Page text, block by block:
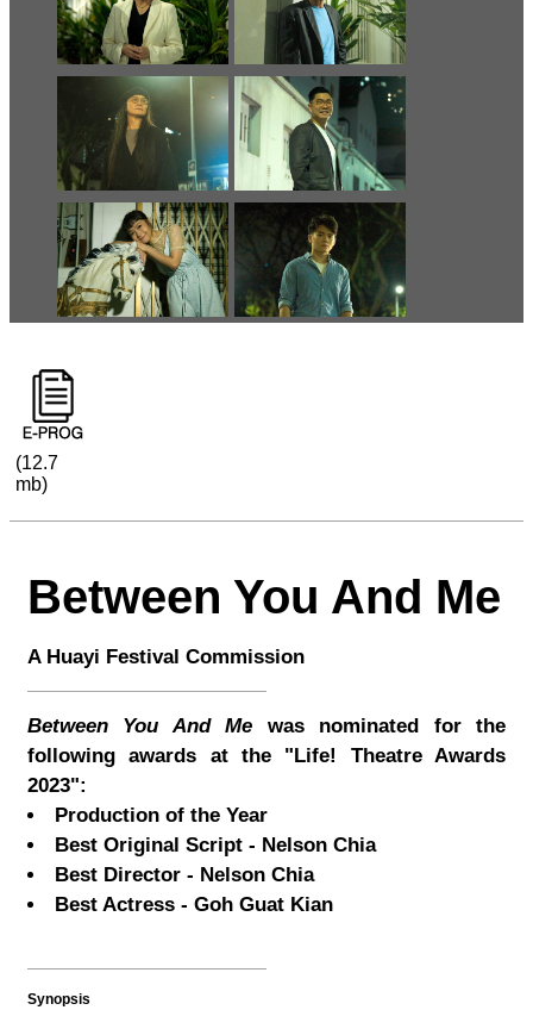
(12.7
mb)
Between You And Me
A Huayi Festival Commission
Between You And Me was nominated for the
following awards at the "Life! Theatre Awards
2023":
Production of the Year
Best Original Script - Nelson Chia
Best Director - Nelson Chia
Best Actress - Goh Guat Kian
Synopsis